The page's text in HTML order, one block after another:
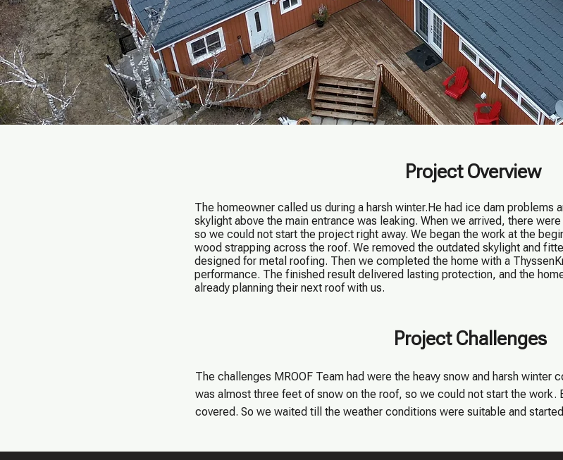
Project Overview
The homeowner called us during a harsh winter.He had ice dam problems
skylight above the main entrance was leaking. When we arrived, there
so we could not start the project right away. We began the work at the
wood strapping across the roof. We removed the outdated skylight and
designed for metal roofing. Then we completed the home with a
performance. The finished result delivered lasting protection, and the
already planning their next roof with us.
Project Challenges
The challenges MROOF Team had were the heavy snow and harsh winter
was almost three feet of snow on the roof, so we could not start the work.
covered. So we waited till the weather conditions were suitable and